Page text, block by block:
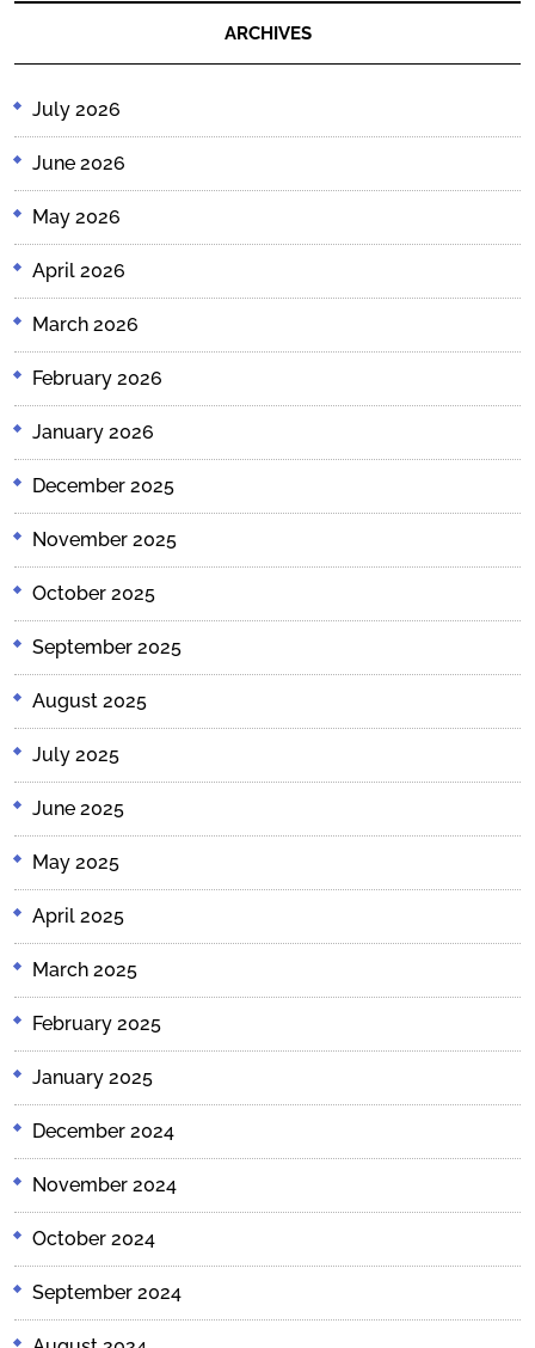
ARCHIVES
July 2026
June 2026
May 2026
April 2026
March 2026
February 2026
January 2026
December 2025
November 2025
October 2025
September 2025
August 2025
July 2025
June 2025
May 2025
April 2025
March 2025
February 2025
January 2025
December 2024
November 2024
October 2024
September 2024